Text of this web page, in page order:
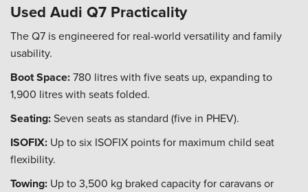
Used Audi Q7 Practicality
The Q7 is engineered for real-world versatility and family
usability.
Boot Space:780 litres with five seats up, expanding to
1,900 litres with seats folded.
Seating:Seven seats as standard (five in PHEV).
ISOFIX: Up to six ISOFIX points for maximum child seat
flexibility.
Towing: Up to 3,500 kg braked capacity for caravans or